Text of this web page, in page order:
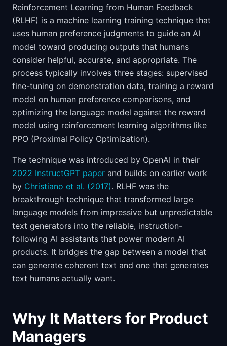
Reinforcement Learning from Human Feedback
(RLHF) is a machine learning training technique that
uses human preference judgments to guide an AI
model toward producing outputs that humans
consider helpful, accurate, and appropriate. The
process typically involves three stages: supervised
fine-tuning on demonstration data, training a reward
model on human preference comparisons, and
optimizing the language model against the reward
model using reinforcement learning algorithms like
PPO (Proximal Policy Optimization).
The technique was introduced by OpenAI in their
2022 InstructGPT paper and builds on earlier work
by Christiano et al. (2017). RLHF was the
breakthrough technique that transformed large
language models from impressive but unpredictable
text generators into the reliable, instruction-
following AI assistants that power modern AI
products. It bridges the gap between a model that
can generate coherent text and one that generates
text humans actually want.
Why It Matters for Product
Managers